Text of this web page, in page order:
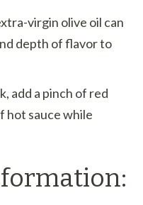
virgin olive oil can
depth of flavor to
add a pinch of red
hot sauce while